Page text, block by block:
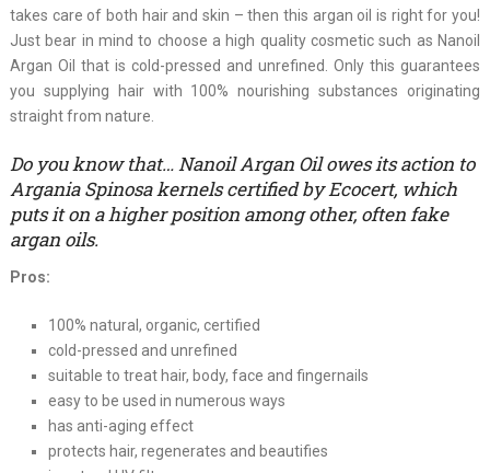
takes care of both hair and skin – then this argan oil is right for you!
Just bear in mind to choose a high quality cosmetic such as Nanoil
Argan Oil that is cold-pressed and unrefined. Only this guarantees
you supplying hair with 100% nourishing substances originating
straight from nature.
Do you know that… Nanoil Argan Oil owes its action to
Argania Spinosa kernels certified by Ecocert, which
puts it on a higher position among other, often fake
argan oils.
Pros:
100% natural, organic, certified
cold-pressed and unrefined
suitable to treat hair, body, face and fingernails
easy to be used in numerous ways
has anti-aging effect
protects hair, regenerates and beautifies